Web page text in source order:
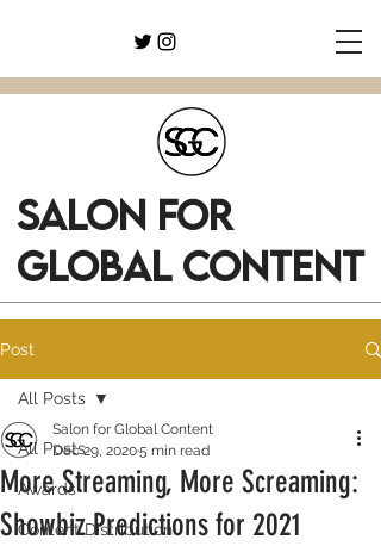
SALON FOR
GLOBAL CONTENT
Post
All Posts
Awards
Content Distribution
All Posts
More Streaming, More Screaming:
Showbiz Predictions for 2021
Salon for Global Content
Dec 29, 20205 min read